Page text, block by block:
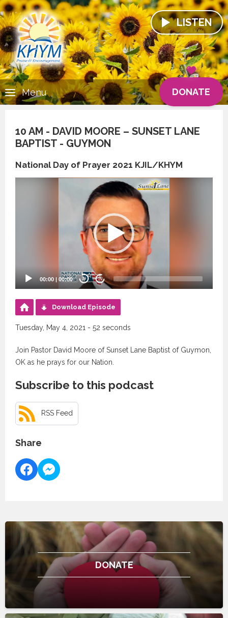
LISTEN
DONATE
Menu
10 AM - DAVID MOORE – SUNSET LANE
BAPTIST - GUYMON
National Day of Prayer 2021 KJIL/KHYM
00:00 | 00:00 20 20
Download Episode
Tuesday, May 4, 2021 - 52 seconds
Join Pastor David Moore of Sunset Lane Baptist of Guymon,
OK as he prays for our Nation.
Subscribe to this podcast
RSS Feed
Share
DONATE